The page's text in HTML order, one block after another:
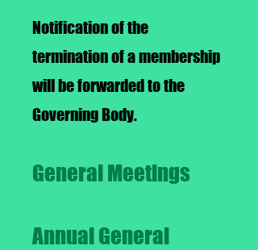
Notification of the
termination of a membership
will be forwarded to the
Governing Body.
General Meetings
Annual General